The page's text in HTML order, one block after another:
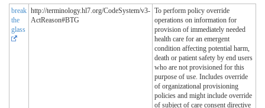
break
the
glass
http://terminology.hl7.org/CodeSystem/v3-
ActReason#BTG
To perform policy override
operations on information for
provision of immediately needed
health care for an emergent
condition affecting potential harm,
death or patient safety by end users
who are not provisioned for this
purpose of use. Includes override
of organizational provisioning
policies and might include override
of subject of care consent directive